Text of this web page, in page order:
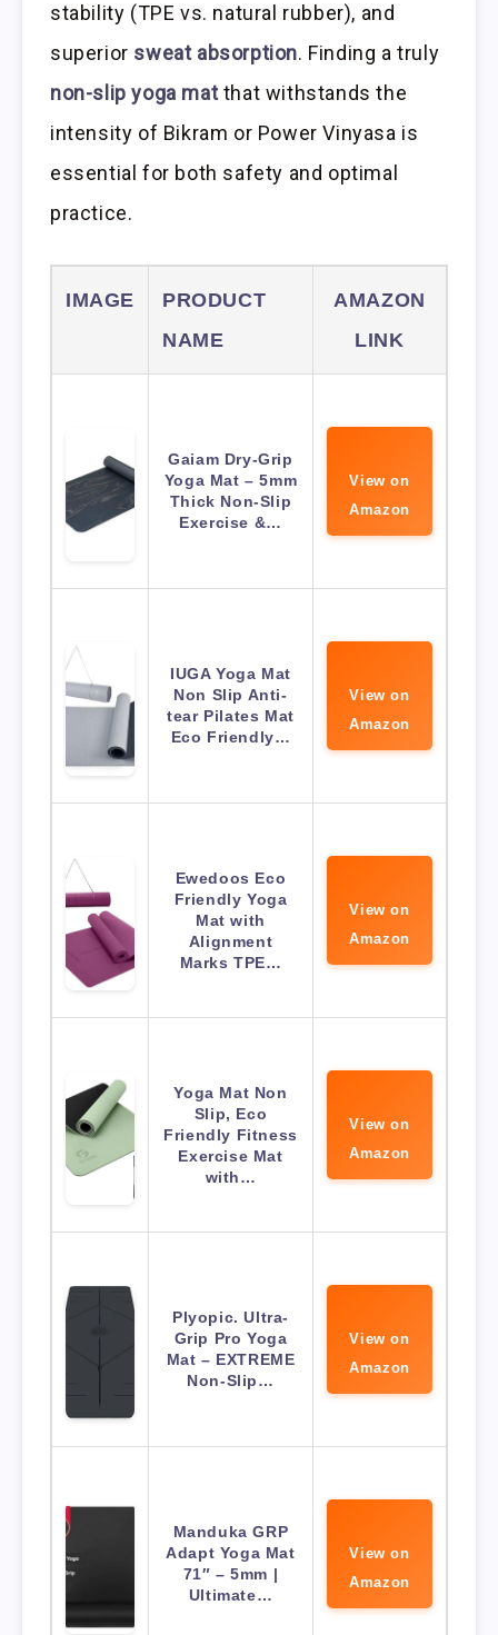
stability (TPE vs. natural rubber), and
superior sweat absorption. Finding a truly
non-slip yoga matthat withstands the
intensity of Bikram or Power Vinyasa is
essential for both safety and optimal
practice.
IMAGE
PRODUCT
NAME
AMAZON
LINK
Gaiam Dry-Grip
Yoga Mat – 5mm
Thick Non-Slip
Exercise &…
View on
Amazon
IUGA Yoga Mat
Non Slip Anti-
tear Pilates Mat
Eco Friendly…
View on
Amazon
Ewedoos Eco
Friendly Yoga
Mat with
Alignment
Marks TPE…
View on
Amazon
Yoga Mat Non
Slip, Eco
Friendly Fitness
Exercise Mat
with…
View on
Amazon
Plyopic. Ultra-
Grip Pro Yoga
Mat – EXTREME
Non-Slip…
View on
Amazon
Manduka GRP
Adapt Yoga Mat
71″ – 5mm |
Ultimate…
View on
Amazon